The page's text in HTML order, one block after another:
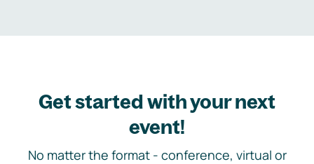
Get started with your next
event!
No matter the format - conference, virtual or